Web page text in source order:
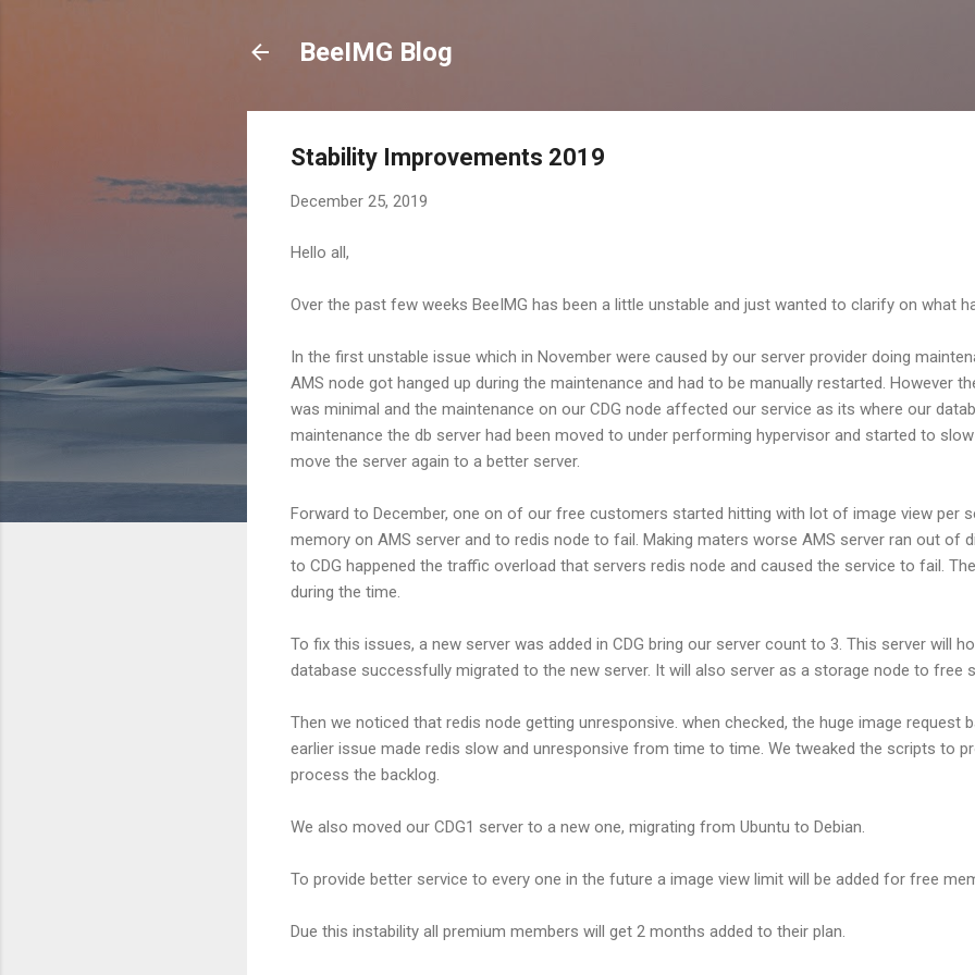
BeeIMG Blog
Stability Improvements 2019
December 25, 2019
Hello all,
Over the past few weeks BeeIMG has been a little unstable and just wanted to clarify on what
In the first unstable issue which in November were caused by our server provider doing
AMS node got hanged up during the maintenance and had to be manually restarted. However
was minimal and the maintenance on our CDG node affected our service as its where our
maintenance the db server had been moved to under performing hypervisor and started to
move the server again to a better server.
Forward to December, one on of our free customers started hitting with lot of image view per
memory on AMS server and to redis node to fail. Making maters worse AMS server ran out of
to CDG happened the traffic overload that servers redis node and caused the service to fail.
during the time.
To fix this issues, a new server was added in CDG bring our server count to 3. This server will
database successfully migrated to the new server. It will also server as a storage node to free
Then we noticed that redis node getting unresponsive. when checked, the huge image request
earlier issue made redis slow and unresponsive from time to time. We tweaked the scripts to
process the backlog.
We also moved our CDG1 server to a new one, migrating from Ubuntu to Debian.
To provide better service to every one in the future a image view limit will be added for free
Due this instability all premium members will get 2 months added to their plan.